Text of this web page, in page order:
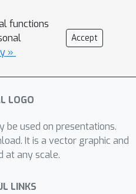
or provides a
to largely
warming by CO2.
convolutional
look for two
in clouds due
prevalence,
insights into their
functions
»
Accept
be used on presentations.
It is a vector graphic and
at any scale.
LINKS